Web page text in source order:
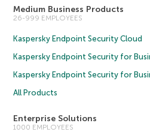
Medium Business Products
26-999 EMPLOYEES
Kaspersky Endpoint Security Cloud
Kaspersky Endpoint Security for
Kaspersky Endpoint Security for
All Products
Enterprise Solutions
1000 EMPLOYEES